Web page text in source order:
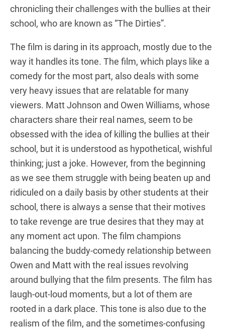
chronicling their challenges with the bullies at their
school, who are known as “The Dirties”.
The film is daring in its approach, mostly due to the
way it handles its tone. The film, which plays like a
comedy for the most part, also deals with some
very heavy issues that are relatable for many
viewers. Matt Johnson and Owen Williams, whose
characters share their real names, seem to be
obsessed with the idea of killing the bullies at their
school, but it is understood as hypothetical, wishful
thinking; just a joke. However, from the beginning
as we see them struggle with being beaten up and
ridiculed on a daily basis by other students at their
school, there is always a sense that their motives
to take revenge are true desires that they may at
any moment act upon. The film champions
balancing the buddy-comedy relationship between
Owen and Matt with the real issues revolving
around bullying that the film presents. The film has
laugh-out-loud moments, but a lot of them are
rooted in a dark place. This tone is also due to the
realism of the film, and the sometimes-confusing